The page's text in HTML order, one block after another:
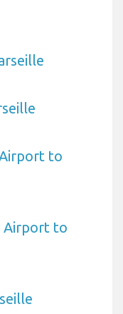
Airport to
Airport to